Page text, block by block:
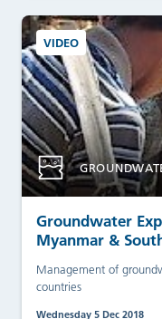
VIDEO
Groundwater
Myanmar &
Management of
countries
Wednesday 5 Dec 2018